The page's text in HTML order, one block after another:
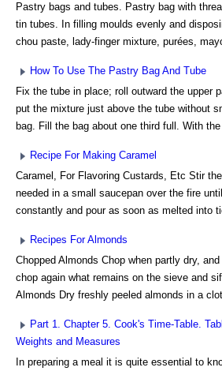
Pastry bags and tubes. Pastry bag with
tin tubes. In filling moulds evenly and
chou paste, lady-finger mixture, purées,
How To Use The Pastry Bag And Tube
Fix the tube in place; roll outward the upper
put the mixture just above the tube without
bag. Fill the bag about one third full. With
Recipe For Making Caramel
Caramel, For Flavoring Custards, Etc Stir
needed in a small saucepan over the fire
constantly and pour as soon as melted into
Recipes For Almonds
Chopped Almonds Chop when partly dry,
chop again what remains on the sieve and
Almonds Dry freshly peeled almonds in a
Part 1. Chapter 5. Cook's Time-Table.
Weights and Measures
In preparing a meal it is quite essential to